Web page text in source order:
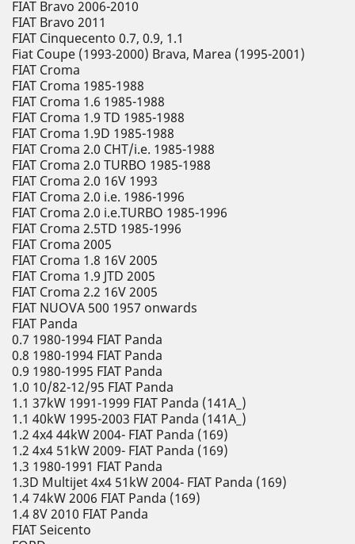
FIAT Bravo 2006-2010
FIAT Bravo 2011
FIAT Cinquecento 0.7, 0.9, 1.1
Fiat Coupe (1993-2000) Brava, Marea (1995-2001)
FIAT Croma
FIAT Croma 1985-1988
FIAT Croma 1.6 1985-1988
FIAT Croma 1.9 TD 1985-1988
FIAT Croma 1.9D 1985-1988
FIAT Croma 2.0 CHT/i.e. 1985-1988
FIAT Croma 2.0 TURBO 1985-1988
FIAT Croma 2.0 16V 1993
FIAT Croma 2.0 i.e. 1986-1996
FIAT Croma 2.0 i.e.TURBO 1985-1996
FIAT Croma 2.5TD 1985-1996
FIAT Croma 2005
FIAT Croma 1.8 16V 2005
FIAT Croma 1.9 JTD 2005
FIAT Croma 2.2 16V 2005
FIAT NUOVA 500 1957 onwards
FIAT Panda
0.7 1980-1994 FIAT Panda
0.8 1980-1994 FIAT Panda
0.9 1980-1995 FIAT Panda
1.0 10/82-12/95 FIAT Panda
1.1 37kW 1991-1999 FIAT Panda (141A_)
1.1 40kW 1995-2003 FIAT Panda (141A_)
1.2 4x4 44kW 2004- FIAT Panda (169)
1.2 4x4 51kW 2009- FIAT Panda (169)
1.3 1980-1991 FIAT Panda
1.3D Multijet 4x4 51kW 2004- FIAT Panda (169)
1.4 74kW 2006 FIAT Panda (169)
1.4 8V 2010 FIAT Panda
FIAT Seicento